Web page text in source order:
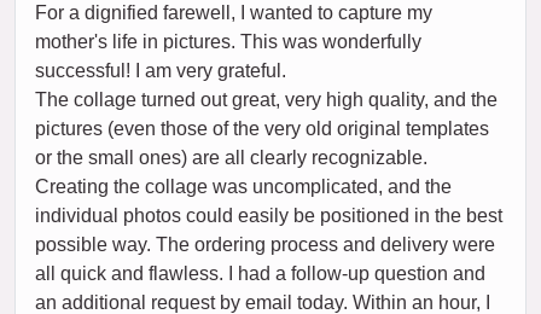
For a dignified farewell, I wanted to capture my
mother's life in pictures. This was wonderfully
successful! I am very grateful.
The collage turned out great, very high quality, and the
pictures (even those of the very old original templates
or the small ones) are all clearly recognizable.
Creating the collage was uncomplicated, and the
individual photos could easily be positioned in the best
possible way. The ordering process and delivery were
all quick and flawless. I had a follow-up question and
an additional request by email today. Within an hour, I